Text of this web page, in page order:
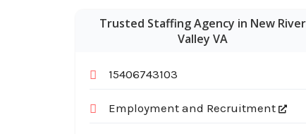
Trusted Staffing Agency in New River
Valley VA
15406743103
Employment and Recruitment